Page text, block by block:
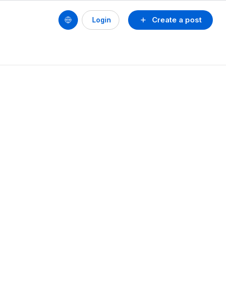
Create a post
Login